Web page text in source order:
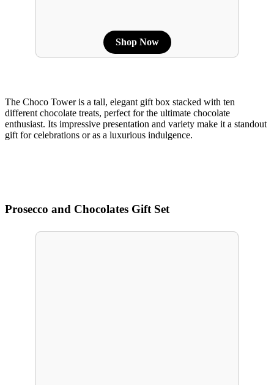
Shop Now
The Choco Tower is a tall, elegant gift box stacked with ten
different chocolate treats, perfect for the ultimate chocolate
enthusiast. Its impressive presentation and variety make it a standout
gift for celebrations or as a luxurious indulgence.
Prosecco and Chocolates Gift Set